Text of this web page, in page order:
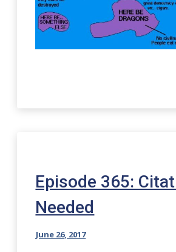
Episode 365:
Needed
June 26, 2017